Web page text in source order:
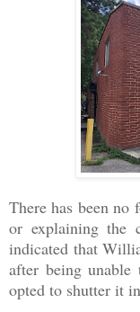
There has been no
or explaining the
indicated that
after being
opted to shutter it